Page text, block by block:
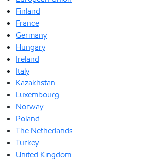
Finland
France
Germany
Hungary
Ireland
Italy
Kazakhstan
Luxembourg
Norway
Poland
The Netherlands
Turkey
United Kingdom